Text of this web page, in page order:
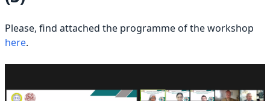
Please, find attached the programme of the workshop
here.